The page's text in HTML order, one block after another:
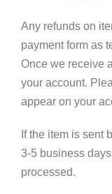
Any refunds on
payment form as
Once we receive
your account.
appear on your
If the item is sent
3-5 business
processed.